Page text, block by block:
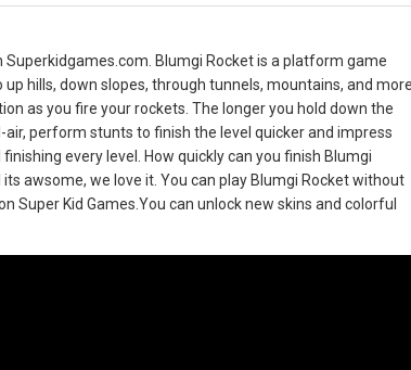
Blumgi Rocket is a platform game
hills, down slopes, through tunnels, mountains, and more
as you fire your rockets. The longer you hold down the
perform stunts to finish the level quicker and impress
every level. How quickly can you finish Blumgi
awsome, we love it. You can play Blumgi Rocket without
Kid Games.You can unlock new skins and colorful